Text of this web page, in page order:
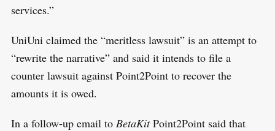
services.”
UniUni claimed the “meritless lawsuit” is an attempt to
“rewrite the narrative” and said it intends to file a
counter lawsuit against Point2Point to recover the
amounts it is owed.
In a follow-up email to BetaKitPoint2Point said that